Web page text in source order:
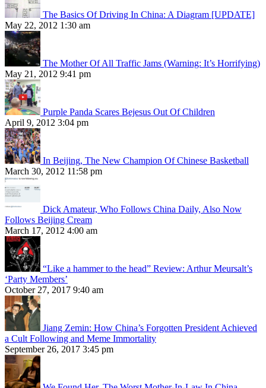
The Basics Of Driving In China: A Diagram [UPDATE]
May 22, 2012 1:30 am
The Mother Of All Traffic Jams (Warning: It’s Horrifying)
May 21, 2012 9:41 pm
Purple Panda Scares Bejesus Out Of Children
April 9, 2012 3:04 pm
In Beijing, The New Champion Of Chinese Basketball
March 30, 2012 11:58 pm
Dick Amateur, Who Follows China Daily, Also Now
Follows Beijing Cream
March 17, 2012 4:00 am
“Like a hammer to the head” Review: Arthur Meursalt’s
‘Party Members’
October 27, 2017 9:40 am
Jiang Zemin: How China’s Forgotten President Achieved
a Cult Following and Meme Immortality
September 26, 2017 3:45 pm